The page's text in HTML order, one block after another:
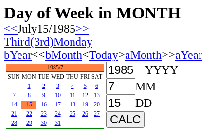
Day of Week in MONTH
<<July15/1985>>
Third(3rd)Monday
bYear<<bMonth<Today>aMonth>>aYear
1985/7
SUN MON TUE WED THU FRI SAT
1
2 3 4 5
6
7
8 9 10 11 12
13
14
15 16 17 18 19
20
21
22 23 24 25 26
27
28
29 30 31
YYYY
MM
DD